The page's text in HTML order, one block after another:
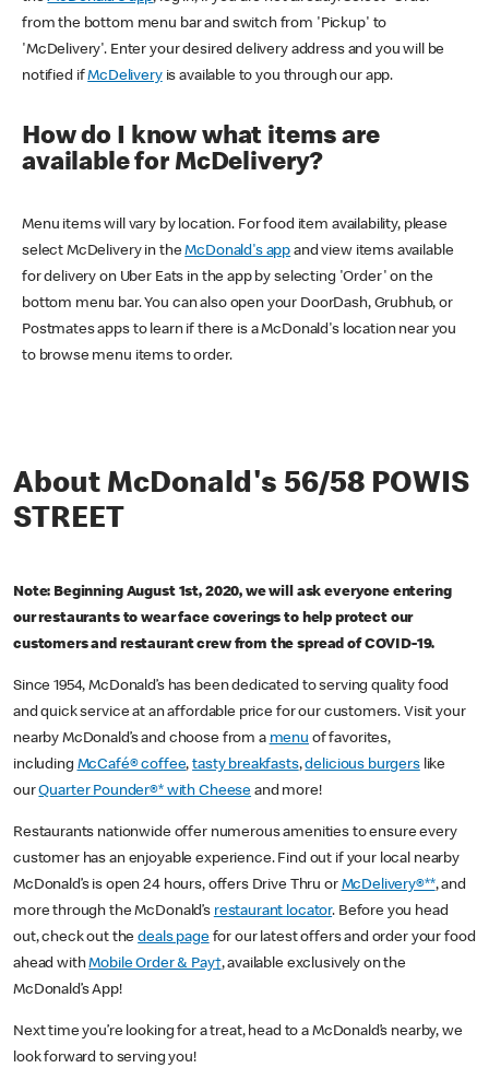
from the bottom menu bar and switch from 'Pickup' to
'McDelivery'. Enter your desired delivery address and you will be
notified ifMcDeliveryis available to you through our app.
How do I know what items are
available for McDelivery?
Menu items will vary by location. For food item availability, please
select McDelivery in theMcDonald's app and view items available
for delivery on Uber Eats in the app by selecting 'Order' on the
bottom menu bar. You can also open your DoorDash, Grubhub, or
Postmates apps to learn if there is a McDonald's location near you
to browse menu items to order.
About McDonald's 56/58 POWIS
STREET
Note: Beginning August 1st, 2020, we will ask everyone entering
our restaurants to wear face coverings to help protect our
customers and restaurant crew from the spread of COVID-19.
Since 1954, McDonald’s has been dedicated to serving quality food
and quick service at an affordable price for our customers. Visit your
nearby McDonald’s and choose from a menu of favorites,
including McCafé® coffee,tasty breakfasts,delicious burgerslike
ourQuarter Pounder®* with Cheese and more!
Restaurants nationwide offer numerous amenities to ensure every
customer has an enjoyable experience. Find out if your local nearby
McDonald’s is open 24 hours, offers Drive Thru or McDelivery®**, and
more through the McDonald’s restaurant locator. Before you head
out, check out thedeals pagefor our latest offers and order your food
ahead withMobile Order & Pay†, available exclusively on the
McDonald’s App!
Next time you’re looking for a treat, head to a McDonald’s nearby, we
look forward to serving you!